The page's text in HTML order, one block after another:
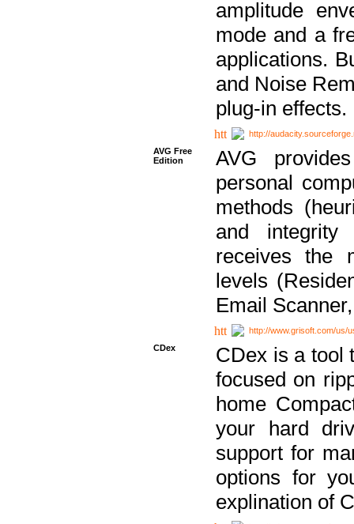
amplitude
mode and a
applications.
and Noise
plug-in effects.
http://
AVG Free
Edition
AVG
personal
methods
and integrity
receives the
levels
Email
http://www.grisoft.com/us/
CDex
CDex is a tool
focused on
home
your hard
support for
options for
explination of